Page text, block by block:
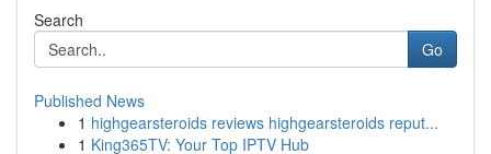
Search
Go
Published News
1 highgearsteroids reviews highgearsteroids reput...
1 King365TV: Your Top IPTV Hub